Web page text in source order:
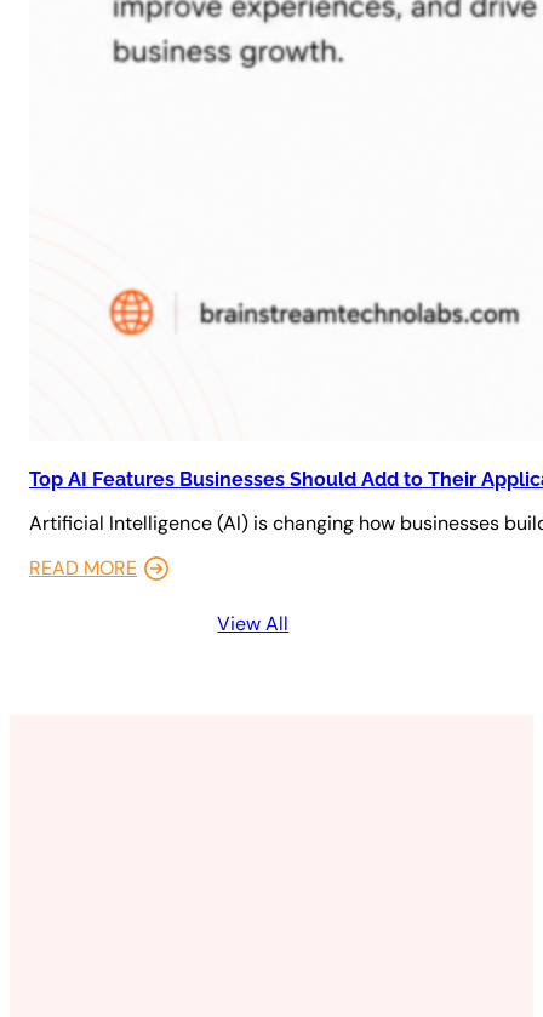
Top AI Features Businesses Should Add to Their
Artificial Intelligence (AI) is changing how businesses
READ MORE
View All